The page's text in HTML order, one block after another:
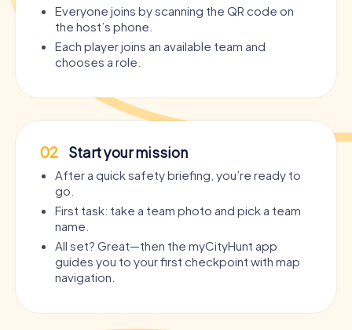
Everyone joins by scanning the QR code on
the host’s phone.
Each player joins an available team and
chooses a role.
02 Start your mission
After a quick safety briefing, you’re ready to
go.
First task: take a team photo and pick a team
name.
All set? Great—then the myCityHunt app
guides you to your first checkpoint with map
navigation.